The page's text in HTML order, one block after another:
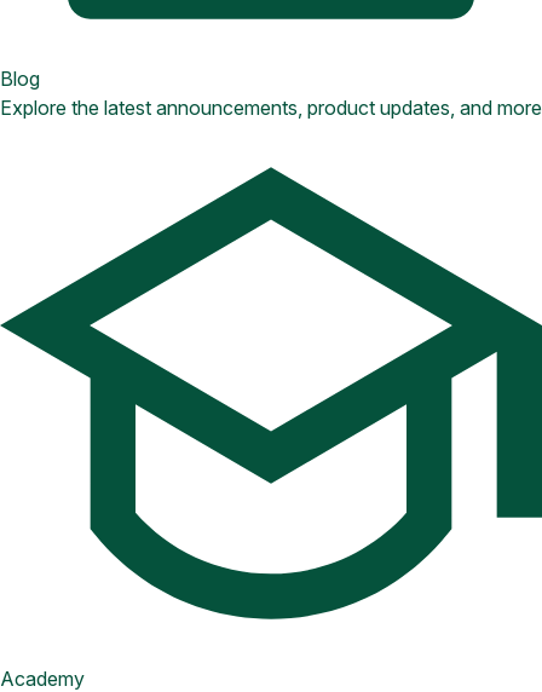
Blog
Explore the latest announcements, product updates, and more
Academy